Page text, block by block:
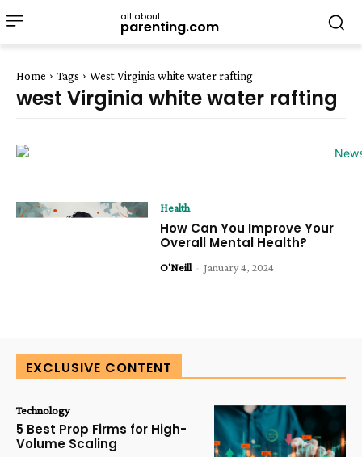
all about
parenting.com
Home Tags West Virginia white water rafting
west Virginia white water rafting
Health
How Can You Improve Your
Overall Mental Health?
O'Neill - January 4, 2024
EXCLUSIVE CONTENT
Technology
5 Best Prop Firms for High-
Volume Scaling